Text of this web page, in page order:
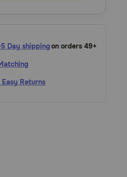
Day shippingon orders 49+
Easy Returns